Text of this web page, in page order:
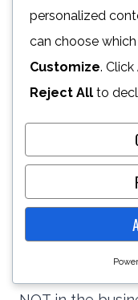
that support
legislators to
into national
perpetrators of
important to
clearly outlined.
It’s also
campaign goals
social strategy
personalized
can choose
Customize. Click
Reject All to